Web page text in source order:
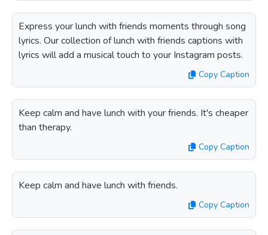
Express your lunch with friends moments through song
lyrics. Our collection of lunch with friends captions with
lyrics will add a musical touch to your Instagram posts.
Copy Caption
Keep calm and have lunch with your friends. It's cheaper
than therapy.
Copy Caption
Keep calm and have lunch with friends.
Copy Caption